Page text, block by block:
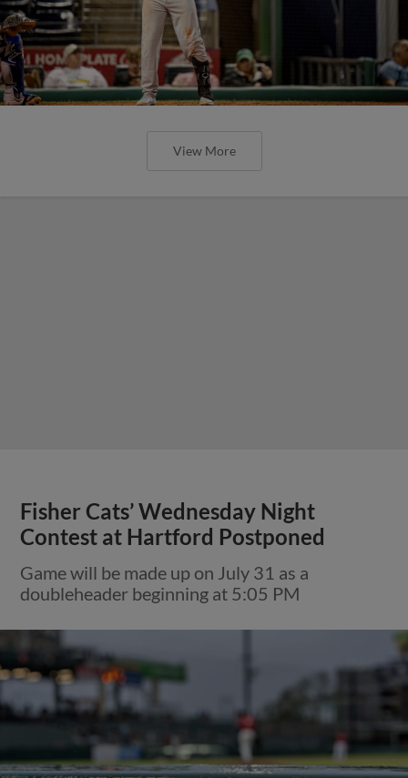
View More
Fisher Cats’ Wednesday Night
Contest at Hartford Postponed
Game will be made up on July 31 as a
doubleheader beginning at 5:05 PM